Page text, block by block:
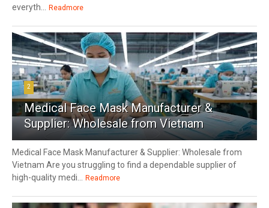
everyth...
Readmore
2
Medical Face Mask Manufacturer &
Supplier: Wholesale from Vietnam
Medical Face Mask Manufacturer & Supplier: Wholesale from
Vietnam Are you struggling to find a dependable supplier of
high-quality medi...
Readmore